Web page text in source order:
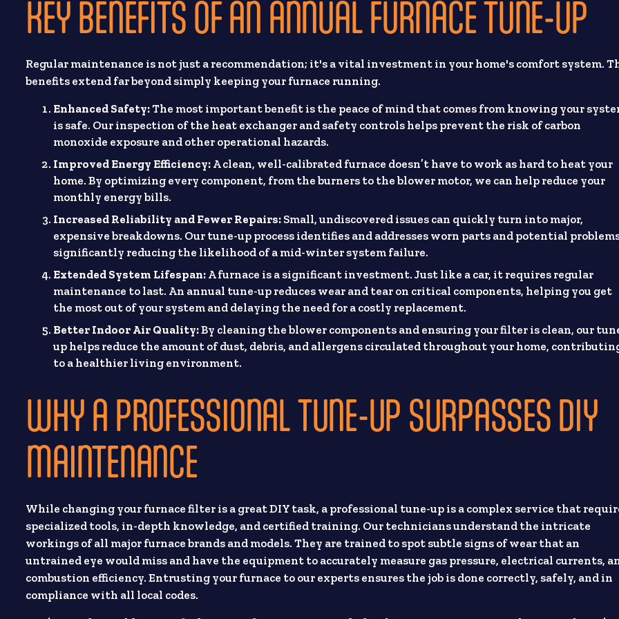
KEY BENEFITS OF AN ANNUAL FURNACE TUNE-UP
Regular maintenance is not just a recommendation; it's a vital investment in your home's comfort system.
benefits extend far beyond simply keeping your furnace running.
Enhanced Safety:The most important benefit is the peace of mind that comes from knowing your
is safe. Our inspection of the heat exchanger and safety controls helps prevent the risk of carbon
monoxide exposure and other operational hazards.
Improved Energy Efficiency: A clean, well-calibrated furnace doesn’t have to work as hard to heat your
home. By optimizing every component, from the burners to the blower motor, we can help reduce your
monthly energy bills.
Increased Reliability and Fewer Repairs: Small, undiscovered issues can quickly turn into major,
expensive breakdowns. Our tune-up process identifies and addresses worn parts and potential
significantly reducing the likelihood of a mid-winter system failure.
Extended System Lifespan: A furnace is a significant investment. Just like a car, it requires regular
maintenance to last. An annual tune-up reduces wear and tear on critical components, helping you get
the most out of your system and delaying the need for a costly replacement.
Better Indoor Air Quality:By cleaning the blower components and ensuring your filter is clean, our
up helps reduce the amount of dust, debris, and allergens circulated throughout your home,
to a healthier living environment.
WHY A PROFESSIONAL TUNE-UP SURPASSES DIY
MAINTENANCE
While changing your furnace filter is a great DIY task, a professional tune-up is a complex service that
specialized tools, in-depth knowledge, and certified training. Our technicians understand the intricate
workings of all major furnace brands and models. They are trained to spot subtle signs of wear that an
untrained eye would miss and have the equipment to accurately measure gas pressure, electrical currents,
combustion efficiency. Entrusting your furnace to our experts ensures the job is done correctly, safely, and in
compliance with all local codes.